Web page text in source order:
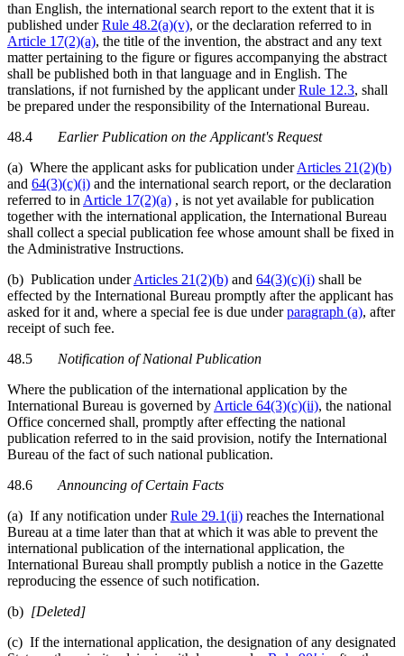
than English, the international search report to the extent that it is
published underRule 48.2(a)(v), or the declaration referred to in
Article 17(2)(a), the title of the invention, the abstract and any text
matter pertaining to the figure or figures accompanying the abstract
shall be published both in that language and in English. The
translations, if not furnished by the applicant underRule 12.3, shall
be prepared under the responsibility of the International Bureau.
48.4 Earlier Publication on the Applicant's Request
(a) Where the applicant asks for publication underArticles 21(2)(b)
and 64(3)(c)(i) and the international search report, or the declaration
referred to in Article 17(2)(a) , is not yet available for publication
together with the international application, the International Bureau
shall collect a special publication fee whose amount shall be fixed in
the Administrative Instructions.
(b) Publication underArticles 21(2)(b) and 64(3)(c)(i) shall be
effected by the International Bureau promptly after the applicant has
asked for it and, where a special fee is due underparagraph (a), after
receipt of such fee.
48.5 Notification of National Publication
Where the publication of the international application by the
International Bureau is governed by Article 64(3)(c)(ii), the national
Office concerned shall, promptly after effecting the national
publication referred to in the said provision, notify the International
Bureau of the fact of such national publication.
48.6 Announcing of Certain Facts
(a) If any notification underRule 29.1(ii) reaches the International
Bureau at a time later than that at which it was able to prevent the
international publication of the international application, the
International Bureau shall promptly publish a notice in the Gazette
reproducing the essence of such notification.
(b) [Deleted]
(c) If the international application, the designation of any designated